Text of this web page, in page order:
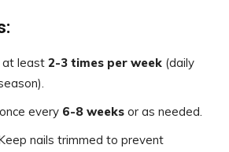
at least 2-3 times per week (daily
every 6-8 weeks or as needed.
nails trimmed to prevent